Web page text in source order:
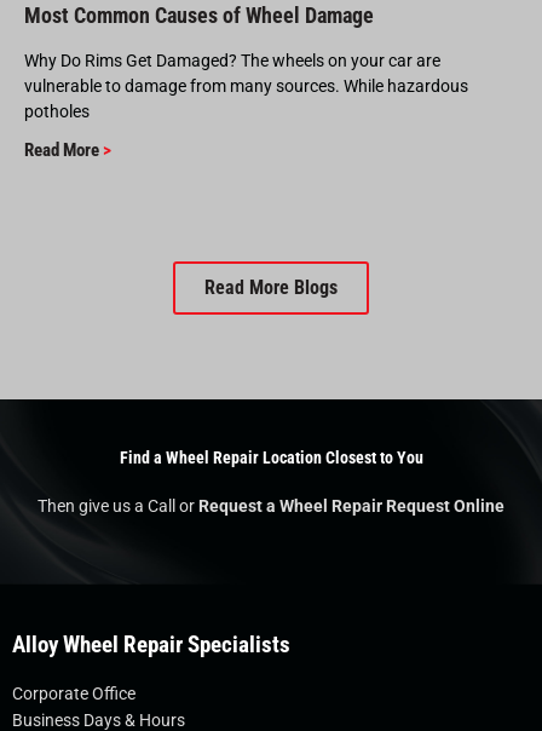
Most Common Causes of Wheel Damage
Why Do Rims Get Damaged? The wheels on your car are
vulnerable to damage from many sources. While hazardous
potholes
Read More >
Read More Blogs
Find a Wheel Repair Location Closest to You
Then give us a Call orRequest a Wheel Repair Request Online
Alloy Wheel Repair Specialists
Corporate Office
Business Days & Hours